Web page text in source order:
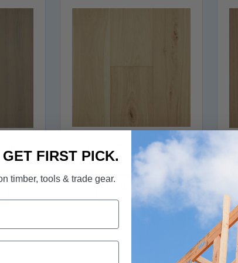
FLOORING - Elk Falls
Engineered Hickory
Hardwood in Barley Malt
FIRST PICK.
timber, tools & trade gear.